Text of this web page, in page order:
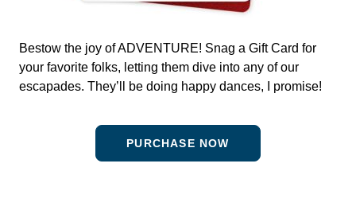
Bestow the joy of ADVENTURE! Snag a Gift Card for
your favorite folks, letting them dive into any of our
escapades. They’ll be doing happy dances, I promise!
PURCHASE NOW